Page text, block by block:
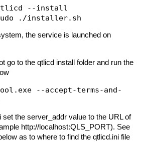
qtlicd --install
the service is launched on
go to the qtlicd install folder and run the
--accept-terms-and-
set the server_addr value to the URL of
http://localhost:QLS_PORT). See
as to where to find the qtlicd.ini file